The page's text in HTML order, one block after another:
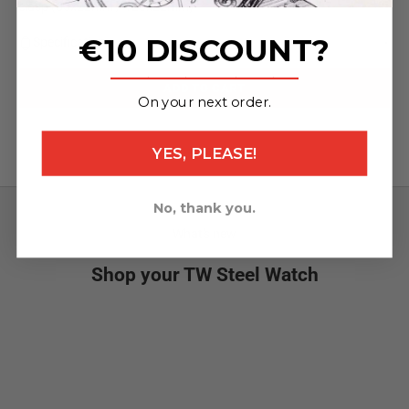
clasp (65x22mm / 120x22mm)
Specifications
Shop your TW Steel Watch
€10 DISCOUNT?
_______________
On your next order.
YES, PLEASE!
No, thank you.